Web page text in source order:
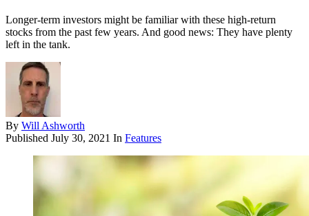
Longer-term investors might be familiar with these high-return
stocks from the past few years. And good news: They have plenty
left in the tank.
By Will Ashworth
Published July 30, 2021 In Features